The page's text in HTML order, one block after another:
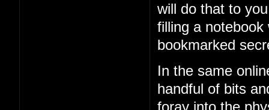
will do that to
filling a
bookmarked
In the same
handful of bits
foray into the